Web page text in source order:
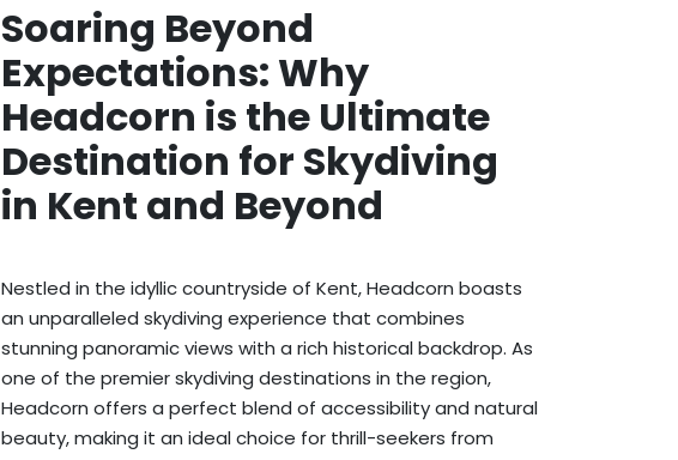
Soaring Beyond
Expectations: Why
Headcorn is the Ultimate
Destination for Skydiving
in Kent and Beyond
Nestled in the idyllic countryside of Kent, Headcorn boasts
an unparalleled skydiving experience that combines
stunning panoramic views with a rich historical backdrop. As
one of the premier skydiving destinations in the region,
Headcorn offers a perfect blend of accessibility and natural
beauty, making it an ideal choice for thrill-seekers from